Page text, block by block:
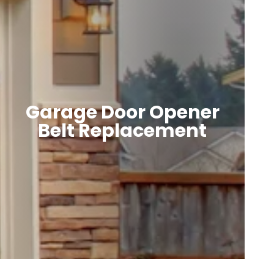
Garage Door Opener
Belt Replacement